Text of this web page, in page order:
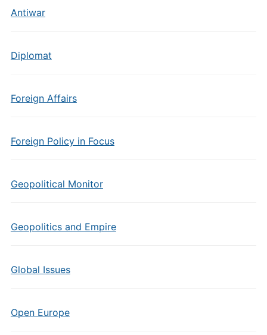
Antiwar
Diplomat
Foreign Affairs
Foreign Policy in Focus
Geopolitical Monitor
Geopolitics and Empire
Global Issues
Open Europe